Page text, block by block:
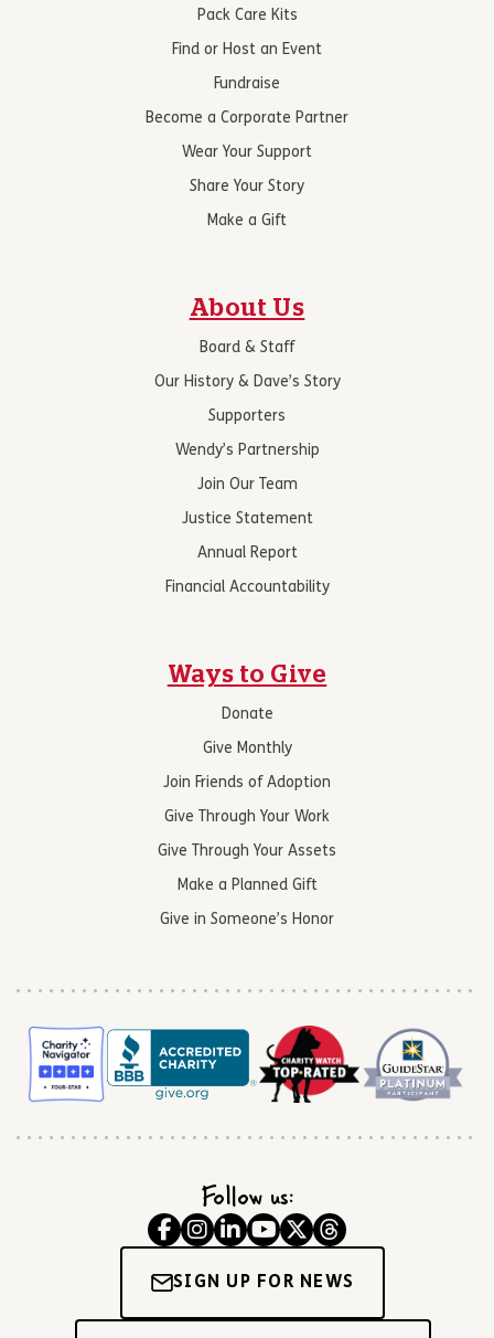
Pack Care Kits
Find or Host an Event
Fundraise
Become a Corporate Partner
Wear Your Support
Share Your Story
Make a Gift
About Us
Board & Staff
Our History & Dave’s Story
Supporters
Wendy’s Partnership
Join Our Team
Justice Statement
Annual Report
Financial Accountability
Ways to Give
Donate
Give Monthly
Join Friends of Adoption
Give Through Your Work
Give Through Your Assets
Make a Planned Gift
Give in Someone’s Honor
Follow us:
SIGN UP FOR NEWS